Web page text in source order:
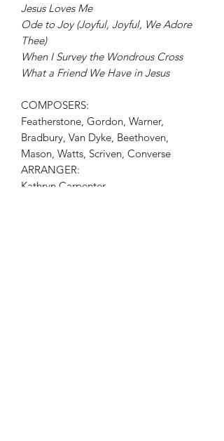
Jesus Loves Me
Ode to Joy (Joyful, Joyful, We Adore
Thee)
When I Survey the Wondrous Cross
What a Friend We Have in Jesus
COMPOSERS:
Featherstone, Gordon, Warner,
Bradbury, Van Dyke, Beethoven,
Mason, Watts, Scriven, Converse
ARRANGER:
Kathryn Carpenter